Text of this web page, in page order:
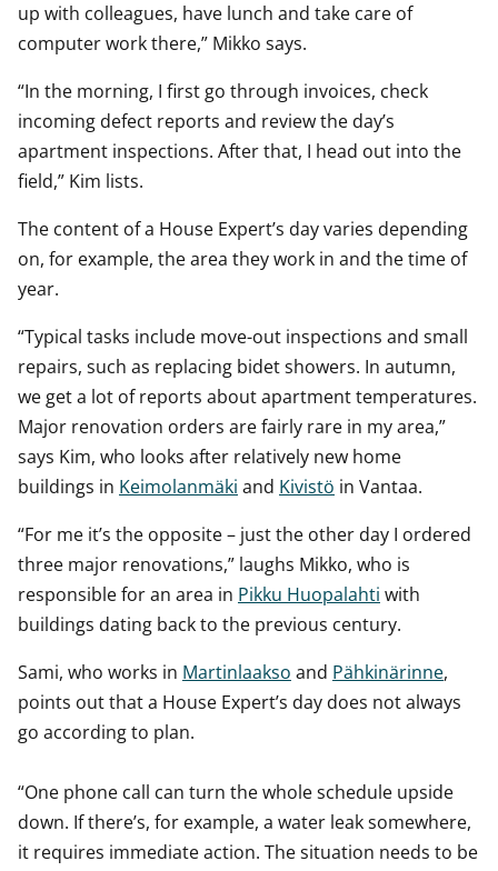
up with colleagues, have lunch and take care of
computer work there,” Mikko says.
“In the morning, I first go through invoices, check
incoming defect reports and review the day’s
apartment inspections. After that, I head out into the
field,” Kim lists.
The content of a House Expert’s day varies depending
on, for example, the area they work in and the time of
year.
“Typical tasks include move-out inspections and small
repairs, such as replacing bidet showers. In autumn,
we get a lot of reports about apartment temperatures.
Major renovation orders are fairly rare in my area,”
says Kim, who looks after relatively new home
buildings in Keimolanmäki and Kivistö in Vantaa.
“For me it’s the opposite – just the other day I ordered
three major renovations,” laughs Mikko, who is
responsible for an area in Pikku Huopalahti with
buildings dating back to the previous century.
Sami, who works in Martinlaakso and Pähkinärinne,
points out that a House Expert’s day does not always
go according to plan.
“One phone call can turn the whole schedule upside
down. If there’s, for example, a water leak somewhere,
it requires immediate action. The situation needs to be